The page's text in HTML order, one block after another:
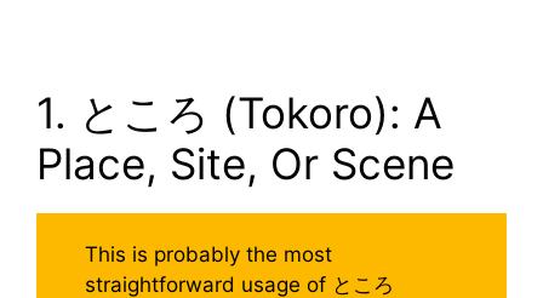
1. ところ (Tokoro): A
Place, Site, Or Scene
This is probably the most
straightforward usage of ところ